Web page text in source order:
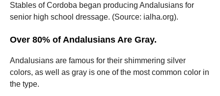
Stables of Cordoba began producing Andalusians for
senior high school dressage. (Source: ialha.org).
Over 80% of Andalusians Are Gray.
Andalusians are famous for their shimmering silver
colors, as well as gray is one of the most common color in
the type.